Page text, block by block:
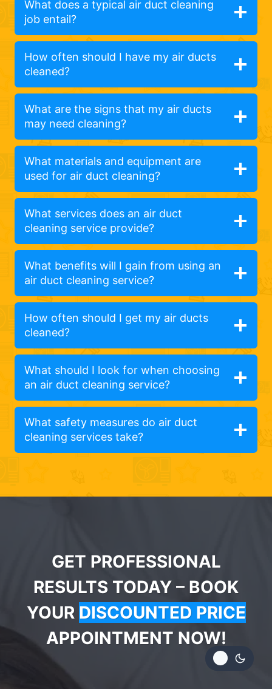
What does a typical air duct cleaning
job entail?
How often should I have my air ducts
cleaned?
What are the signs that my air ducts
may need cleaning?
What materials and equipment are
used for air duct cleaning?
What services does an air duct
cleaning service provide?
What benefits will I gain from using an
air duct cleaning service?
How often should I get my air ducts
cleaned?
What should I look for when choosing
an air duct cleaning service?
What safety measures do air duct
cleaning services take?
GET PROFESSIONAL
RESULTS TODAY – BOOK
YOUR DISCOUNTED PRICE
APPOINTMENT NOW!